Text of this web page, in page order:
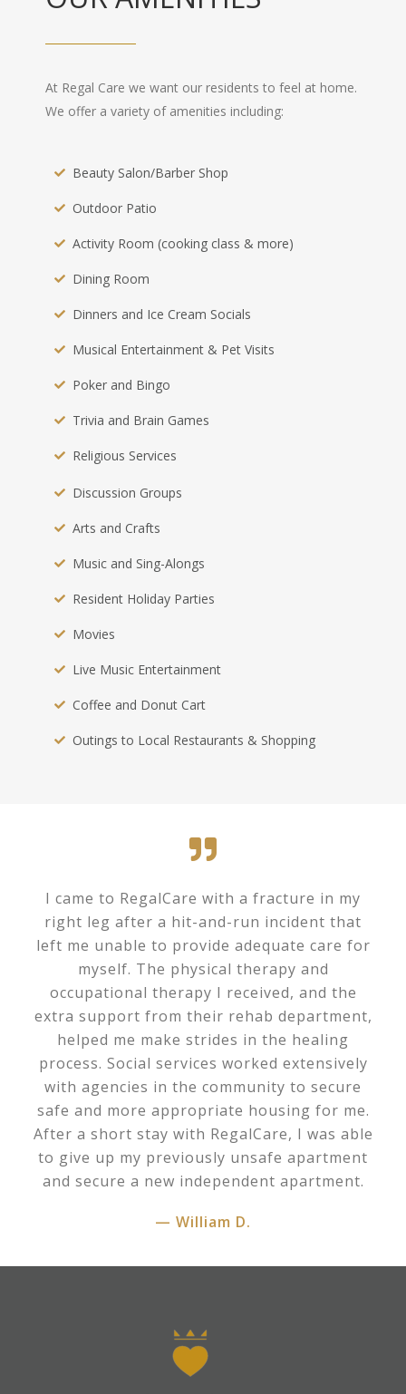
At Regal Care we want our residents to feel at home.
We offer a variety of amenities including:
Beauty Salon/Barber Shop
Outdoor Patio
Activity Room (cooking class & more)
Dining Room
Dinners and Ice Cream Socials
Musical Entertainment & Pet Visits
Poker and Bingo
Trivia and Brain Games
Religious Services
Discussion Groups
Arts and Crafts
Music and Sing-Alongs
Resident Holiday Parties
Movies
Live Music Entertainment
Coffee and Donut Cart
Outings to Local Restaurants & Shopping
I came to RegalCare with a fracture in my
right leg after a hit-and-run incident that
left me unable to provide adequate care for
myself. The physical therapy and
occupational therapy I received, and the
extra support from their rehab department,
helped me make strides in the healing
process. Social services worked extensively
with agencies in the community to secure
safe and more appropriate housing for me.
After a short stay with RegalCare, I was able
to give up my previously unsafe apartment
and secure a new independent apartment.
— William D.